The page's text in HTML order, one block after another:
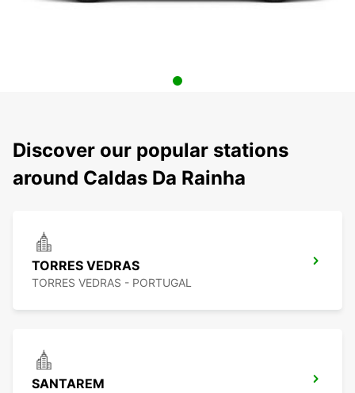
Discover our popular stations
around Caldas Da Rainha
TORRES VEDRAS
TORRES VEDRAS - PORTUGAL
SANTAREM